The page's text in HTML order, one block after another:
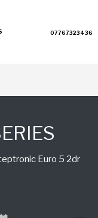
07767323436
Euro 5 2dr